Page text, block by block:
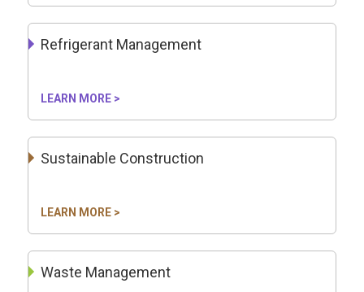
Refrigerant Management
LEARN MORE >
Sustainable Construction
LEARN MORE >
Waste Management